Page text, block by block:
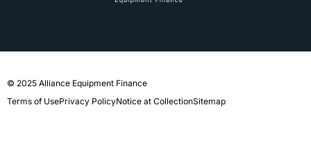
© 2025 Alliance Equipment Finance
Terms of UsePrivacy PolicyNotice at CollectionSitemap